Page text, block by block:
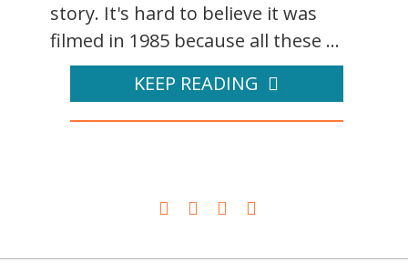
story. It's hard to believe it was
filmed in 1985 because all these ...
KEEP READING